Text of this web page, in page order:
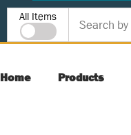
Site Search
All Items
Home Products